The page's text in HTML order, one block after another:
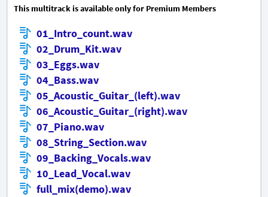
This multitrack is available only for Premium Members
01_Intro_count.wav
02_Drum_Kit.wav
03_Eggs.wav
04_Bass.wav
05_Acoustic_Guitar_(left).wav
06_Acoustic_Guitar_(right).wav
07_Piano.wav
08_String_Section.wav
09_Backing_Vocals.wav
10_Lead_Vocal.wav
full_mix(demo).wav